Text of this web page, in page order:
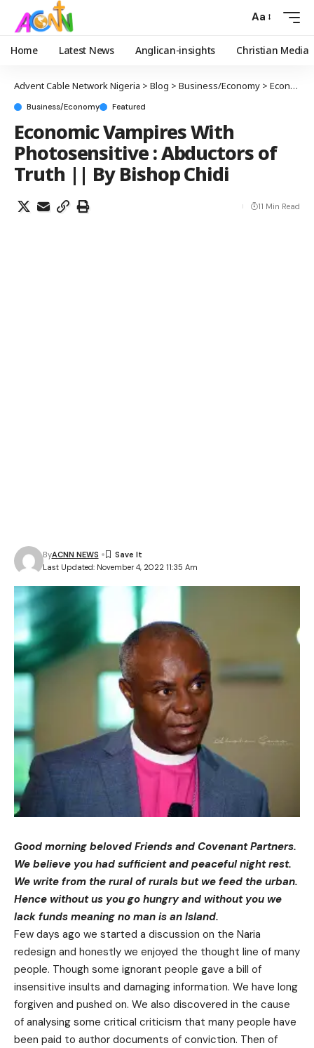
Aa
Home Latest News Anglican-insights Christian Media
Advent Cable Network Nigeria > Blog > Business/Economy > Economic Vampires With Photosensitive : Abductors of Truth || By Bishop Chidi
Business/Economy Featured
Economic Vampires With
Photosensitive : Abductors of
Truth || By Bishop Chidi
Last Updated: November 4, 2022 11:35 Am
ByACNN NEWS
11 Min Read
Good morning beloved Friends and Covenant Partners.
We believe you had sufficient and peaceful night rest.
We write from the rural of rurals but we feed the urban.
Hence without us you go hungry and without you we
lack funds meaning no man is an Island.
Few days ago we started a discussion on the Naria
redesign and honestly we enjoyed the thought line of many
people. Though some ignorant people gave a bill of
insensitive insults and damaging information. We have long
forgiven and pushed on. We also discovered in the cause
of analysing some critical criticism that many people have
been paid to author documents of conviction. Then of